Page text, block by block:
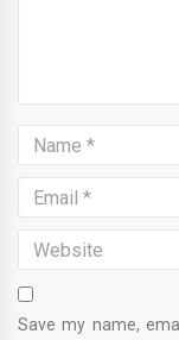
Save my name,